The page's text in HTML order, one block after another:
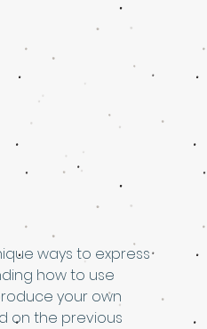
ways to express
how to use
your own
on the previous